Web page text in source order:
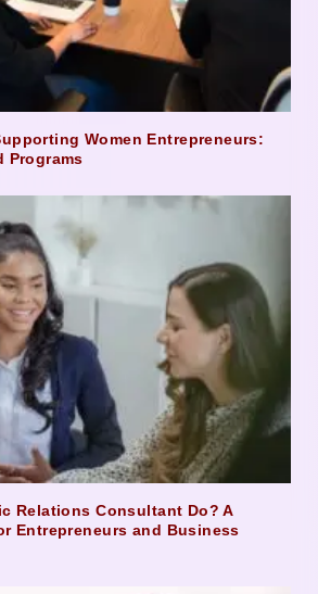
Women Entrepreneurs:
Programs
Relations Consultant Do? A
Entrepreneurs and Business